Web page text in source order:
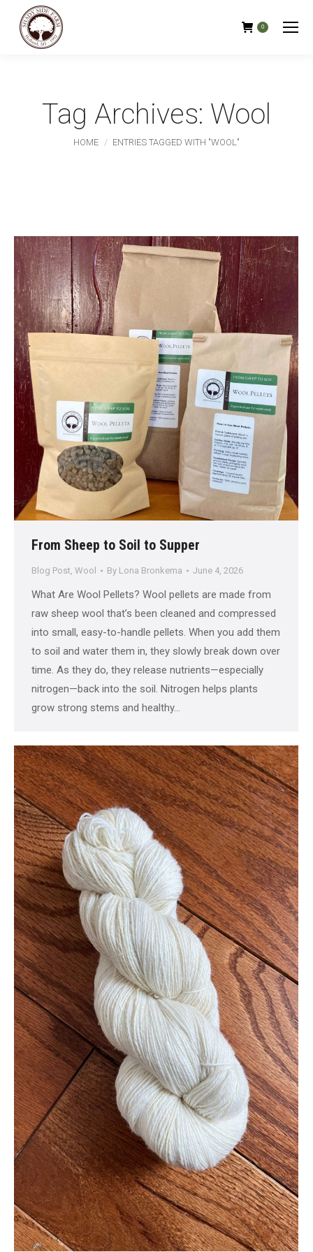
0
Tag Archives: Wool
You are here:
HOME ENTRIES TAGGED WITH "WOOL"
From Sheep to Soil to Supper
Blog Post, Wool By Lona Bronkema June 4, 2026
What Are Wool Pellets? Wool pellets are made from
raw sheep wool that’s been cleaned and compressed
into small, easy-to-handle pellets. When you add them
to soil and water them in, they slowly break down over
time. As they do, they release nutrients—especially
nitrogen—back into the soil. Nitrogen helps plants
grow strong stems and healthy…